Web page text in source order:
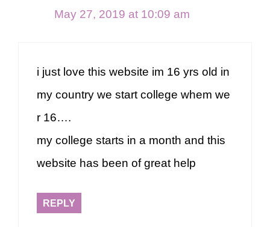
May 27, 2019 at 10:09 am
i just love this website im 16 yrs old in
my country we start college whem we
r 16….
my college starts in a month and this
website has been of great help
REPLY